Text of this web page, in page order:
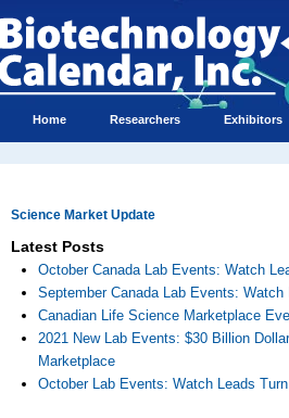
Home Researchers Exhibitors
Science Market Update
Latest Posts
October Canada Lab Events: Watch
September Canada Lab Events:
Canadian Life Science Marketplace
2021 New Lab Events: $30 Billion
Marketplace
October Lab Events: Watch Leads